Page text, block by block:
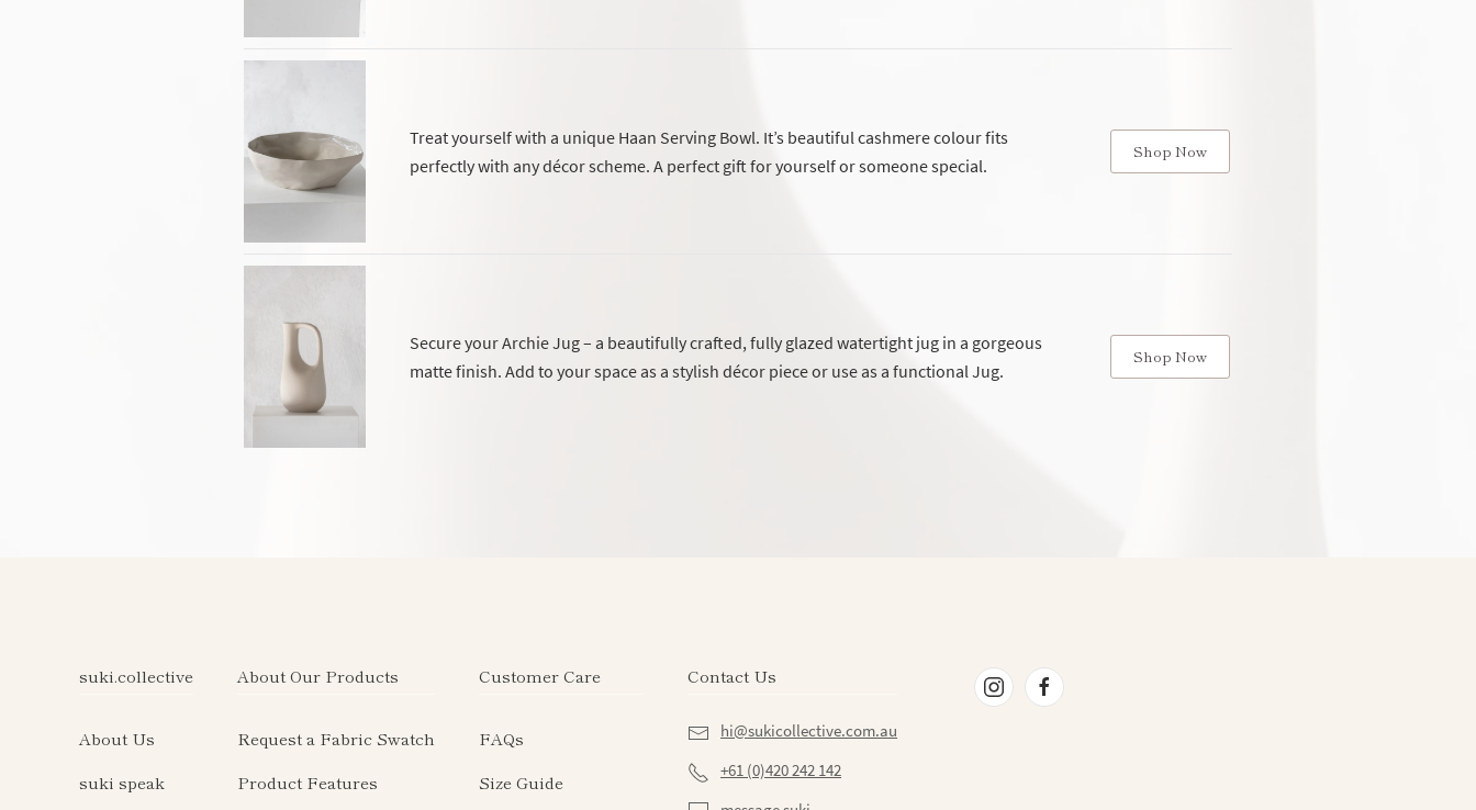
Treat yourself with a unique Haan Serving Bowl. It’s beautiful cashmere colour fits
perfectly with any décor scheme. A perfect gift for yourself or someone special.
Shop Now
Secure your Archie Jug – a beautifully crafted, fully glazed watertight jug in a gorgeous
matte finish. Add to your space as a stylish décor piece or use as a functional Jug.
Shop Now
suki.collective
About Us
suki speak
About Our Products
Request a Fabric Swatch
Product Features
Customer Care
FAQs
Size Guide
Contact Us
hi@sukicollective.com.au
+61 (0)420 242 142